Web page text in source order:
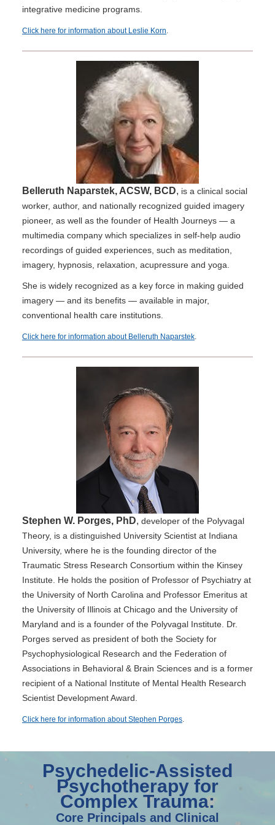
integrative medicine programs.
Click here for information about Leslie Korn.
Belleruth Naparstek, ACSW, BCD, is a clinical social
worker, author, and nationally recognized guided imagery
pioneer, as well as the founder of Health Journeys — a
multimedia company which specializes in self-help audio
recordings of guided experiences, such as meditation,
imagery, hypnosis, relaxation, acupressure and yoga.
She is widely recognized as a key force in making guided
imagery — and its benefits — available in major,
conventional health care institutions.
Click here for information about Belleruth Naparstek.
Stephen W. Porges, PhD, developer of the Polyvagal
Theory, is a distinguished University Scientist at Indiana
University, where he is the founding director of the
Traumatic Stress Research Consortium within the Kinsey
Institute. He holds the position of Professor of Psychiatry at
the University of North Carolina and Professor Emeritus at
the University of Illinois at Chicago and the University of
Maryland and is a founder of the Polyvagal Institute. Dr.
Porges served as president of both the Society for
Psychophysiological Research and the Federation of
Associations in Behavioral & Brain Sciences and is a former
recipient of a National Institute of Mental Health Research
Scientist Development Award.
Click here for information about Stephen Porges.
Psychedelic-Assisted
Psychotherapy for
Complex Trauma:
Core Principals and Clinical